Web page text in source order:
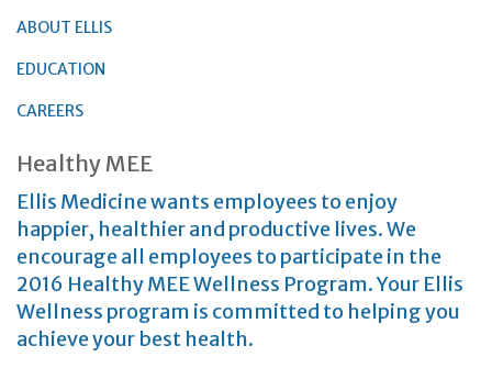
ABOUT ELLIS
EDUCATION
CAREERS
Healthy MEE
Ellis Medicine wants employees to enjoy
happier, healthier and productive lives. We
encourage all employees to participate in the
2016 Healthy MEE Wellness Program. Your Ellis
Wellness program is committed to helping you
achieve your best health.